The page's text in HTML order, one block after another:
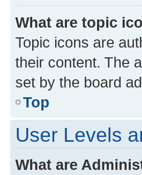
What are topic
Topic icons are
their content. The
set by the board
Top
User Levels
What are